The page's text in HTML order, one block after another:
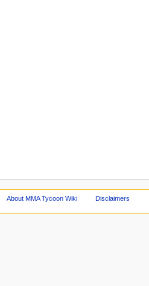
About MMA Tycoon Wiki Disclaimers